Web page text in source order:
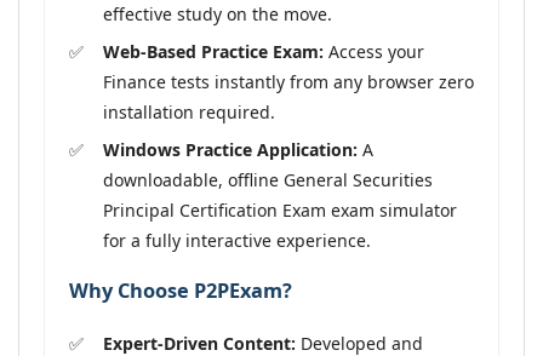
effective study on the move.
Web-Based Practice Exam: Access your
Finance tests instantly from any browser zero
installation required.
Windows Practice Application: A
downloadable, offline General Securities
Principal Certification Exam exam simulator
for a fully interactive experience.
Why Choose P2PExam?
Expert-Driven Content: Developed and